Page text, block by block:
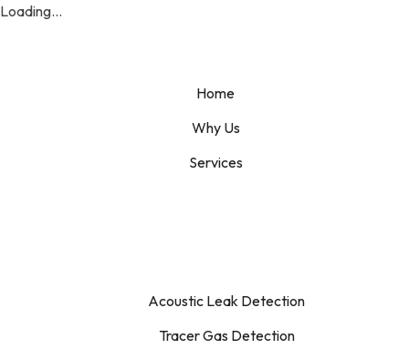
Loading...
Home
Why Us
Services
Acoustic Leak Detection
Tracer Gas Detection